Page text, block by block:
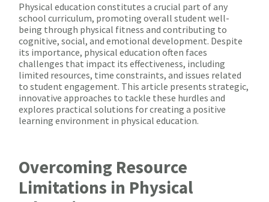
Physical education constitutes a crucial part of any
school curriculum, promoting overall student well-
being through physical fitness and contributing to
cognitive, social, and emotional development. Despite
its importance, physical education often faces
challenges that impact its effectiveness, including
limited resources, time constraints, and issues related
to student engagement. This article presents strategic,
innovative approaches to tackle these hurdles and
explores practical solutions for creating a positive
learning environment in physical education.
Overcoming Resource
Limitations in Physical